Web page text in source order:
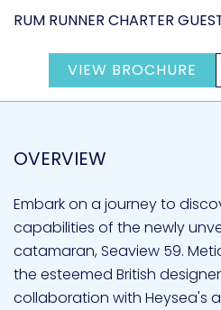
RUM RUNNER CHARTER
VIEW BROCHURE
OVERVIEW
Embark on a journey to
capabilities of the newly
catamaran, Seaview 59.
the esteemed British designer
collaboration with Heysea's